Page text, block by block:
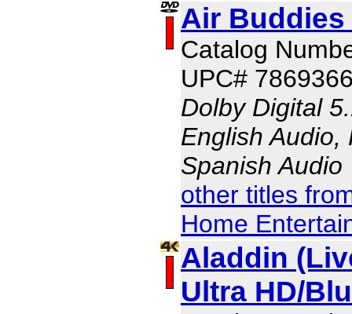
Air Buddies
Catalog
UPC#
Dolby Digital
English Audio,
Spanish Audio
other titles
Home
Aladdin
Ultra HD/